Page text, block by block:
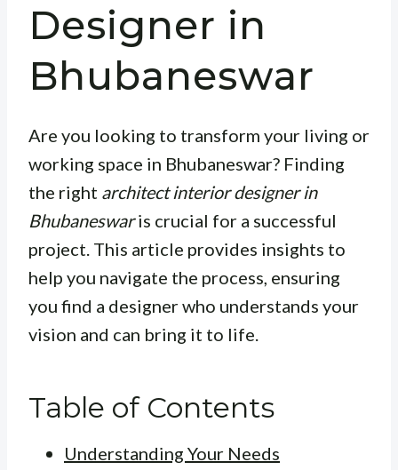
Designer in
Bhubaneswar
Are you looking to transform your living or
working space in Bhubaneswar? Finding
the right architect interior designer in
Bhubaneswaris crucial for a successful
project. This article provides insights to
help you navigate the process, ensuring
you find a designer who understands your
vision and can bring it to life.
Table of Contents
Understanding Your Needs